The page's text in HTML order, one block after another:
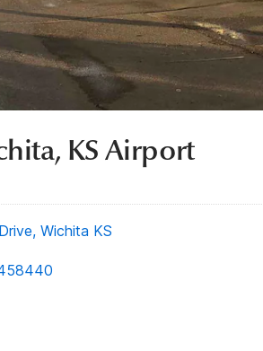
KS Airport
Wichita KS